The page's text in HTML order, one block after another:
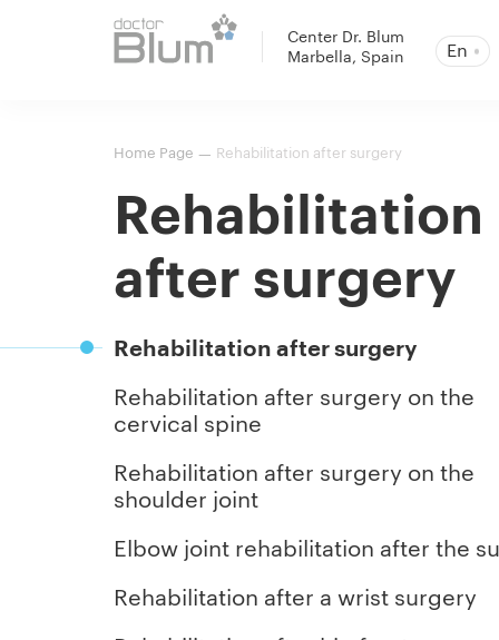
Center Dr. Blum
Marbella, Spain
En
Home Page — Rehabilitation after surgery
Rehabilitation
after surgery
Rehabilitation after surgery
Rehabilitation after surgery on the
cervical spine
Rehabilitation after surgery on the
shoulder joint
Elbow joint rehabilitation after the
Rehabilitation after a wrist surgery